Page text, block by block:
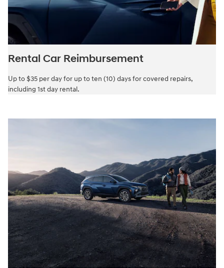
Rental Car Reimbursement
Up to $35 per day for up to ten (10) days for covered repairs,
including 1st day rental.